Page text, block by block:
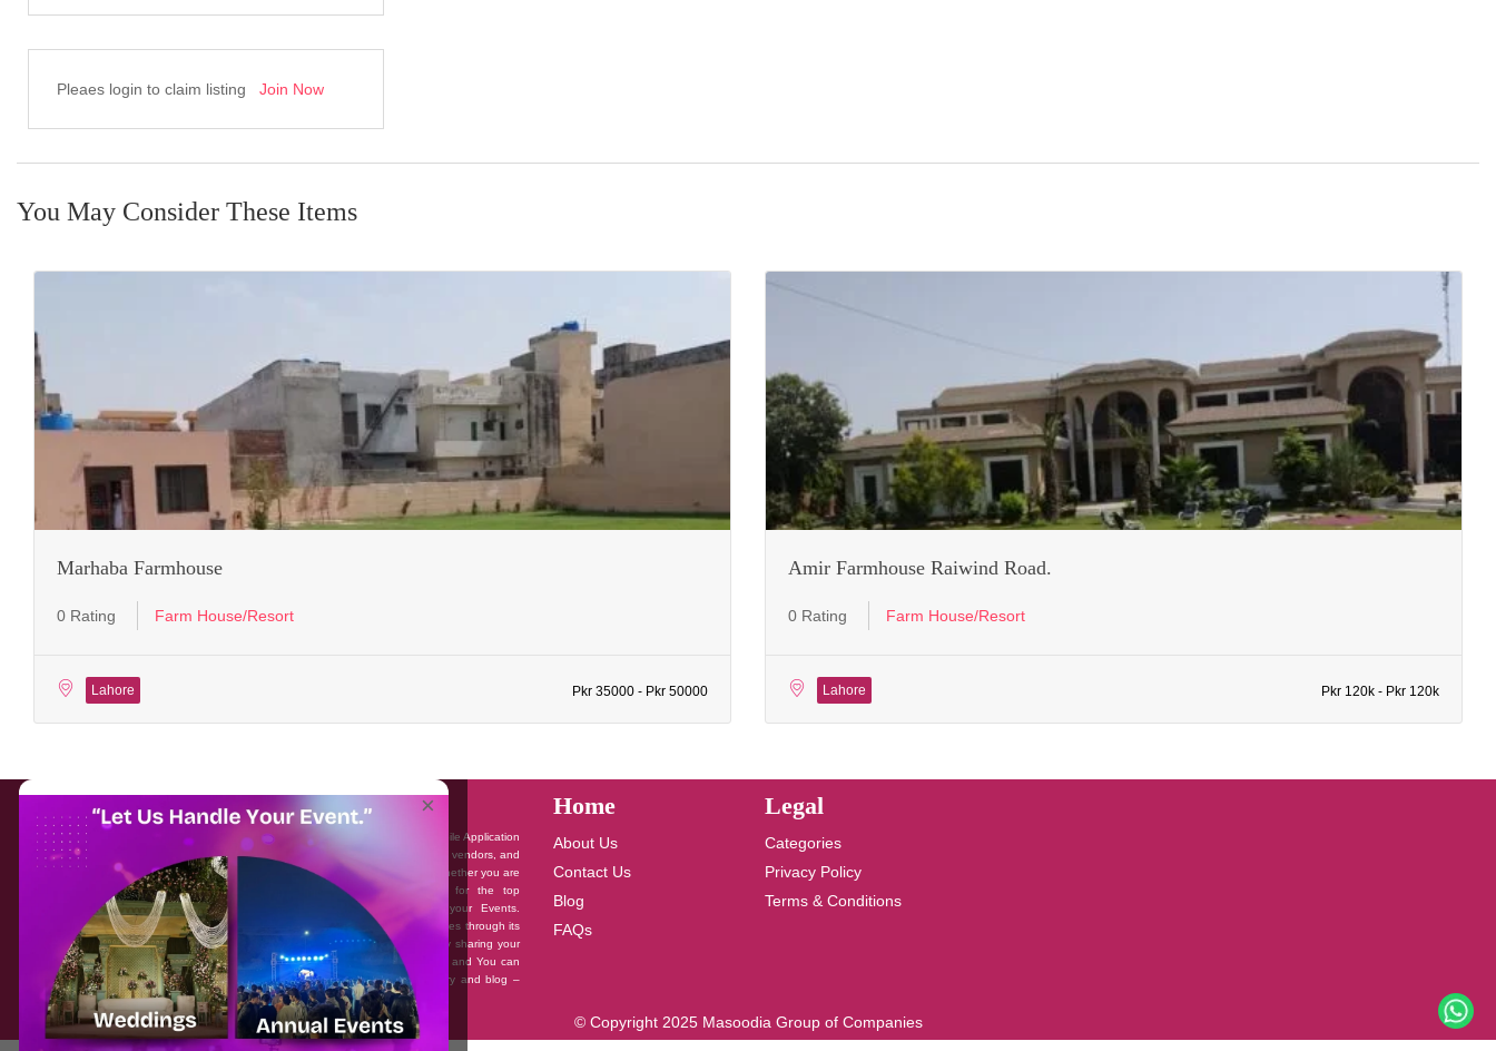
Pleaes login to claim listing Join Now
You May Consider These Items
Marhaba Farmhouse
0 Rating Farm House/Resort
Lahore Pkr 35000 - Pkr 50000
Amir Farmhouse Raiwind Road.
0 Rating Farm House/Resort
Lahore Pkr 120k - Pkr 120k
About EventAffairs.pk
Eventaffairs.pk is Pakistan #1 Event Planning Portal and Mobile Application
where you can find the Venues of Your Choice, best wedding vendors, and
many more with prices and reviews at the click of a button. Whether you are
looking to hire Event planners in Pakistan, or looking for the top
photographers, or just some ideas and inspiration for your Events.
Eventaffairs.pk can help you to solve your Event planning woes through its
unique features i.e. You can Get a Quote in few minutes by sharing your
requirements, Can explore packages of different Companies and You can
also frame a checklist, detailed vendor list, inspiration gallery and blog –
you won’t need to spend hours planning a wedding anymore.
Home
About Us
Contact Us
Blog
FAQs
Legal
Categories
Privacy Policy
Terms & Conditions
© Copyright 2025 Masoodia Group of Companies
×